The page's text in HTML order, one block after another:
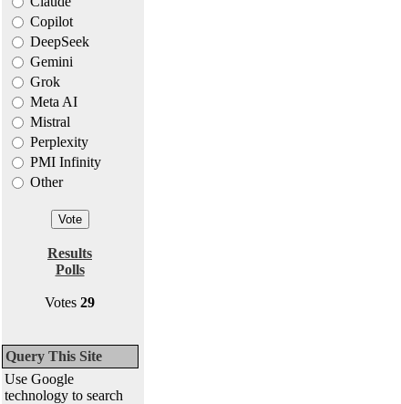
Copilot
DeepSeek
Gemini
Grok
Meta AI
Mistral
Perplexity
PMI Infinity
Other
Results
Polls
Votes 29
Query This Site
Use Google
technology to search